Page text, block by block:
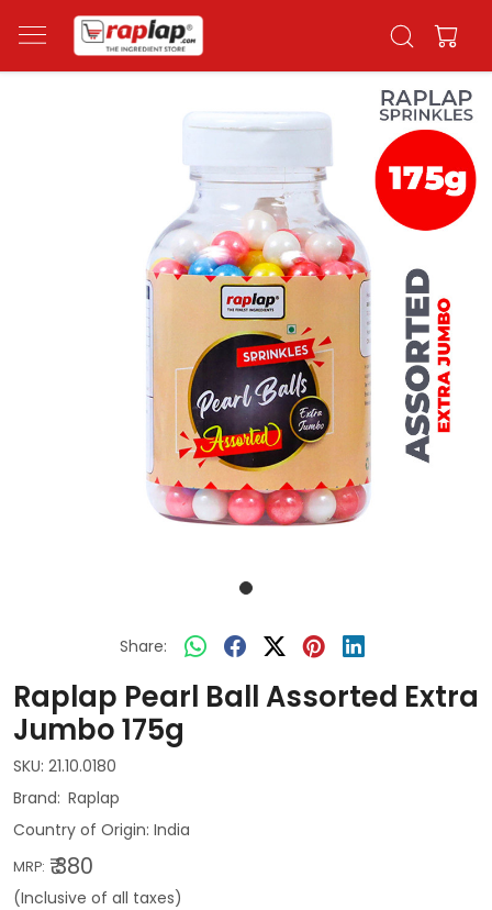
Share:
Raplap Pearl Ball Assorted Extra
Jumbo 175g
SKU: 21.10.0180
Raplap
Country of Origin: India
MRP: ₹ 380
(Inclusive of all taxes)